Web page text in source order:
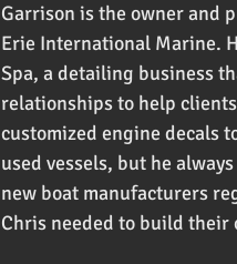
Garrison is the owner and
Erie International Marine.
Spa, a detailing business
relationships to help
customized engine decals
used vessels, but he
new boat manufacturers
Chris needed to build their